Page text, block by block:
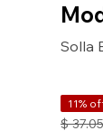
Solla
11%
$ 37.05